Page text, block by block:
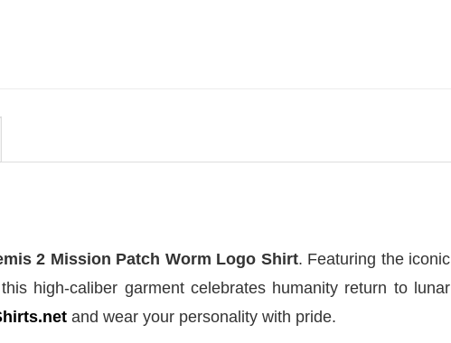
2 Mission Patch Worm Logo Shirt. Featuring the iconic
high-caliber garment celebrates humanity return to lunar
and wear your personality with pride.